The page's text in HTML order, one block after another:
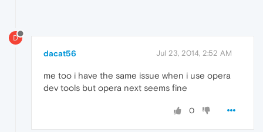
D
dacat56 Jul 23, 2014, 2:52 AM
me too i have the same issue when i use opera
dev tools but opera next seems fine
0